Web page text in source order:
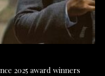
2025 award winners